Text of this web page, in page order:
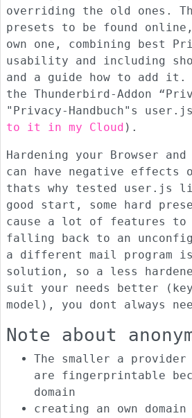
overriding the old ones.
presets to be found online,
own one, combining best
usability and including
and a guide how to add
the Thunderbird-Addon
"Privacy-Handbuch"s
to it in my Cloud ).
Hardening your Browser and
can have negative effects
thats why tested user.js
good start, some hard
cause a lot of features to
falling back to an
a different mail program
solution, so a less
suit your needs better
model), you dont always
Note about
The smaller a
are fingerprintable
domain
creating an own